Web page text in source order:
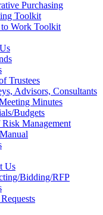
Purchasing
Toolkit
Work Toolkit
Trustees
Advisors, Consultants
Minutes
Budgets
Management
Us
Bidding/RFP